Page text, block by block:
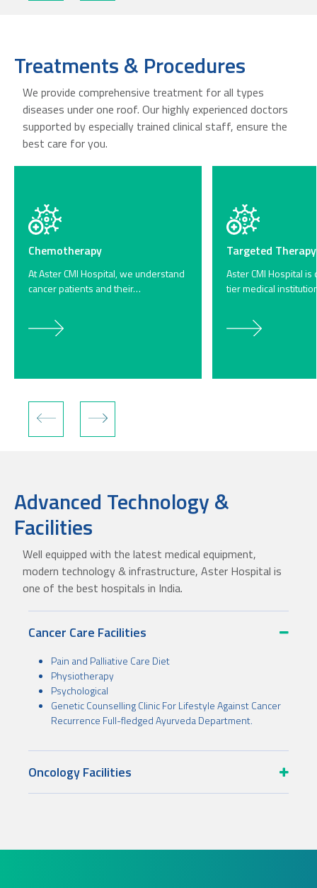
Treatments & Procedures
We provide comprehensive treatment for all types
diseases under one roof. Our highly experienced doctors
supported by especially trained clinical staff, ensure the
best care for you.
Chemotherapy
At Aster CMI Hospital, we understand
cancer patients and their…
Targeted Therapy
Aster CMI Hospital
tier medical
Advanced Technology &
Facilities
Well equipped with the latest medical equipment,
modern technology & infrastructure, Aster Hospital is
one of the best hospitals in India.
Cancer Care Facilities
Pain and Palliative Care Diet
Physiotherapy
Psychological
Genetic Counselling Clinic For Lifestyle Against Cancer
Recurrence Full-fledged Ayurveda Department.
Oncology Facilities